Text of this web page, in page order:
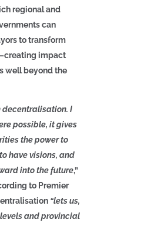
regional and
can
to transform
impact
well beyond the
decentralisation. I
possible, it gives
the power to
have visions, and
into the future,”
to Premier
“lets us,
and provincial